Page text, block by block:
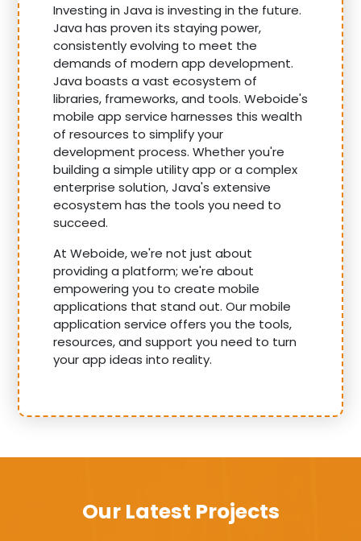
Investing in Java is investing in the future.
Java has proven its staying power,
consistently evolving to meet the
demands of modern app development.
Java boasts a vast ecosystem of
libraries, frameworks, and tools. Weboide's
mobile app service harnesses this wealth
of resources to simplify your
development process. Whether you're
building a simple utility app or a complex
enterprise solution, Java's extensive
ecosystem has the tools you need to
succeed.
At Weboide, we're not just about
providing a platform; we're about
empowering you to create mobile
applications that stand out. Our mobile
application service offers you the tools,
resources, and support you need to turn
your app ideas into reality.
Our Latest Projects